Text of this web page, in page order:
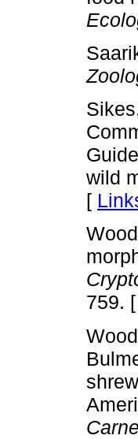
wild
[
759. [